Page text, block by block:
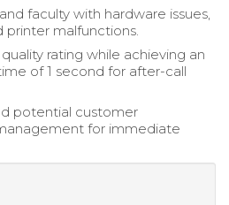
faculty with hardware issues,
printer malfunctions.
rating while achieving an
of 1 second for after-call
potential customer
for immediate